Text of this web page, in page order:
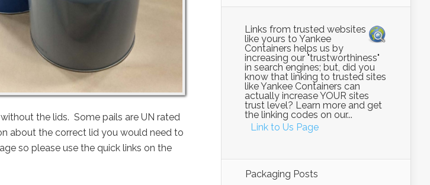
the lids. Some pails are UN rated
about the correct lid you would need to
so please use the quick links on the
Links from trusted websites
like yours to Yankee
Containers helps us by
increasing our "trustworthiness"
in search engines; but, did you
know that linking to trusted sites
like Yankee Containers can
actually increase YOUR sites
trust level? Learn more and get
the linking codes on our...
Link to Us Page
Packaging Posts